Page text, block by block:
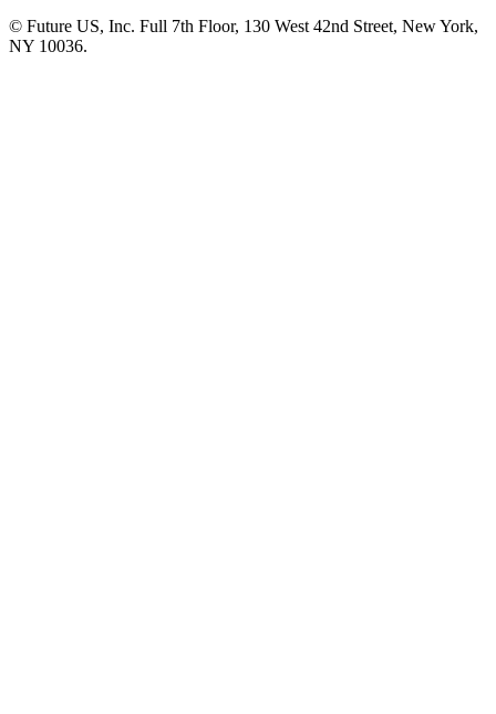
© Future US, Inc. Full 7th Floor, 130 West 42nd Street, New York,
NY 10036.